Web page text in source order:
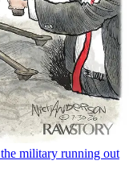
military running out